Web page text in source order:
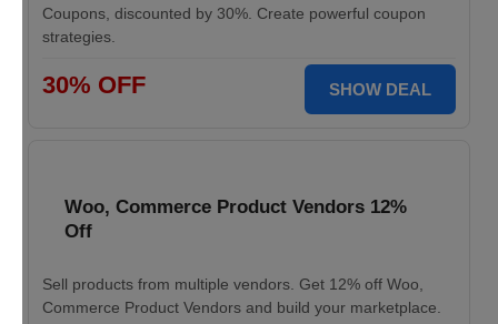
Coupons, discounted by 30%. Create powerful coupon
strategies.
30% OFF SHOW DEAL
Woo, Commerce Product Vendors 12%
Off
Sell products from multiple vendors. Get 12% off Woo,
Commerce Product Vendors and build your marketplace.